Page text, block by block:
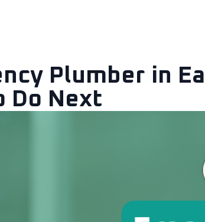
Plumber in
Do Next